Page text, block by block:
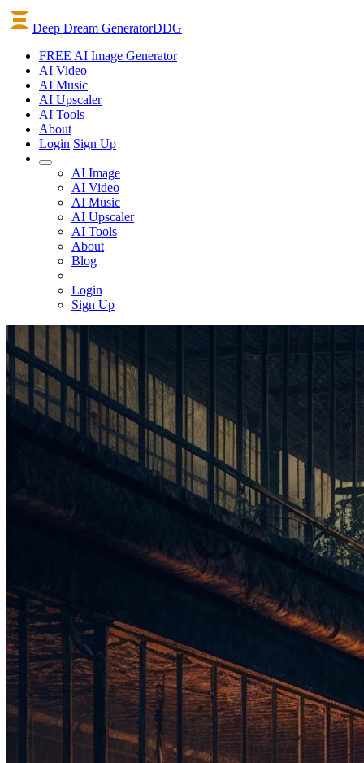
Deep Dream GeneratorDDG
FREE AI Image Generator
AI Video
AI Music
AI Upscaler
AI Tools
About
Login Sign Up
AI Image
AI Video
AI Music
AI Upscaler
AI Tools
About
Blog
Login
Sign Up